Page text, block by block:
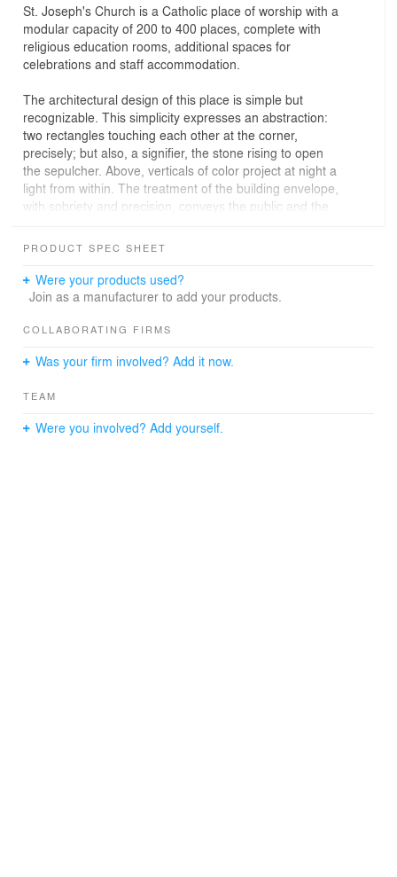
St. Joseph's Church is a Catholic place of worship with a
modular capacity of 200 to 400 places, complete with
religious education rooms, additional spaces for
celebrations and staff accommodation.
The architectural design of this place is simple but
recognizable. This simplicity expresses an abstraction:
two rectangles touching each other at the corner,
precisely; but also, a signifier, the stone rising to open
the sepulcher. Above, verticals of color project at night a
light from within. The treatment of the building envelope,
with sobriety and precision, conveys the public and the
materials - light-colored glass, wood, light-colored
abstraction to the volumetric composition and reinforces
the symbolism of the building.
Inside the church, the light is modulated to accompany
the sections of "matter" seem to detach themselves from
ceiling does not touch the walls for the light must pass
The ceiling is pierced by skylights, the one of the altar
PRODUCT SPEC SHEET
Were your products used?
Join as a manufacturer to add your products.
COLLABORATING FIRMS
Was your firm involved? Add it now.
TEAM
Were you involved? Add yourself.